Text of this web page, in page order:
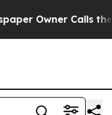
Owner Calls the